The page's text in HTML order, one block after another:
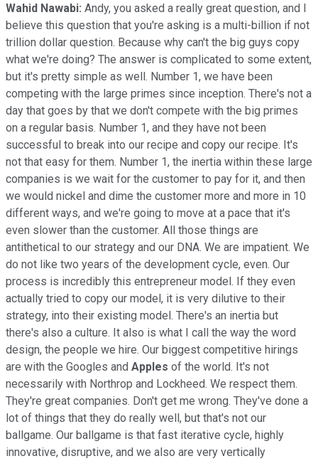
Wahid Nawabi: Andy, you asked a really great question, and I
believe this question that you're asking is a multi-billion if not
trillion dollar question. Because why can't the big guys copy
what we're doing? The answer is complicated to some extent,
but it's pretty simple as well. Number 1, we have been
competing with the large primes since inception. There's not a
day that goes by that we don't compete with the big primes
on a regular basis. Number 1, and they have not been
successful to break into our recipe and copy our recipe. It's
not that easy for them. Number 1, the inertia within these large
companies is we wait for the customer to pay for it, and then
we would nickel and dime the customer more and more in 10
different ways, and we're going to move at a pace that it's
even slower than the customer. All those things are
antithetical to our strategy and our DNA. We are impatient. We
do not like two years of the development cycle, even. Our
process is incredibly this entrepreneur model. If they even
actually tried to copy our model, it is very dilutive to their
strategy, into their existing model. There's an inertia but
there's also a culture. It also is what I call the way the word
design, the people we hire. Our biggest competitive hirings
are with the Googles and Apples of the world. It's not
necessarily with Northrop and Lockheed. We respect them.
They're great companies. Don't get me wrong. They've done a
lot of things that they do really well, but that's not our
ballgame. Our ballgame is that fast iterative cycle, highly
innovative, disruptive, and we also are very vertically